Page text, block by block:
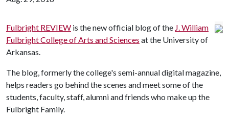
Fulbright REVIEW is the new official blog of the J. William
Fulbright College of Arts and Sciences at the University of
Arkansas.
The blog, formerly the college's semi-annual digital magazine,
helps readers go behind the scenes and meet some of the
students, faculty, staff, alumni and friends who make up the
Fulbright Family.